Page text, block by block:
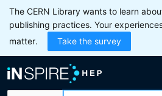
The CERN Library wants to learn
publishing practices. Your
matter.
Take the survey